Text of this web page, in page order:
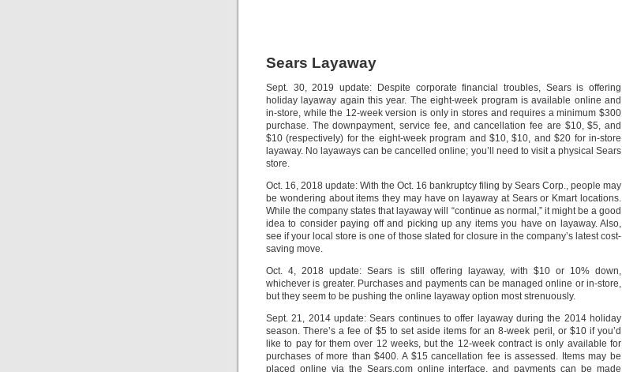
Sears Layaway
Sept. 30, 2019 update: Despite corporate financial troubles, Sears is offering
holiday layaway again this year. The eight-week program is available online and
in-store, while the 12-week version is only in stores and requires a minimum $300
purchase. The downpayment, service fee, and cancellation fee are $10, $5, and
$10 (respectively) for the eight-week program and $10, $10, and $20 for in-store
layaway. No layaways can be cancelled online; you’ll need to visit a physical Sears
store.
Oct. 16, 2018 update: With the Oct. 16 bankruptcy filing by Sears Corp., people may
be wondering about items they may have on layaway at Sears or Kmart locations.
While the company states that layaway will “continue as normal,” it might be a good
idea to consider paying off and picking up any items you have on layaway. Also,
see if your local store is one of those slated for closure in the company’s latest cost-
saving move.
Oct. 4, 2018 update: Sears is still offering layaway, with $10 or 10% down,
whichever is greater. Purchases and payments can be managed online or in-store,
but they seem to be pushing the online layaway option most strenuously.
Sept. 21, 2014 update: Sears continues to offer layaway during the 2014 holiday
season. There’s a fee of $5 to set aside items for an 8-week peril, or $10 if you’d
like to pay for them over 12 weeks, but the 12-week contract is only available for
purchases of more than $400. A $15 cancellation fee is assessed. Items may be
placed online via the Sears.com online interface, and payments can be made